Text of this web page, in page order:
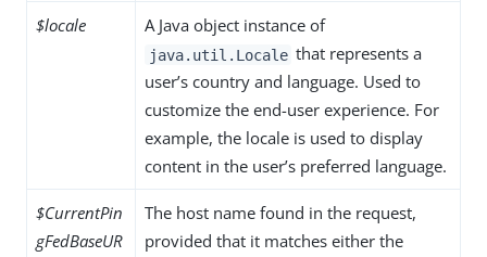
$locale A Java object instance of
java.util.Locale that represents a
user’s country and language. Used to
customize the end-user experience. For
example, the locale is used to display
content in the user’s preferred language.
$CurrentPin
gFedBaseUR
The host name found in the request,
provided that it matches either the